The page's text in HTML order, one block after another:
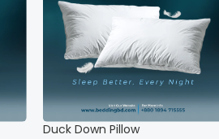
Duck Down Pillow